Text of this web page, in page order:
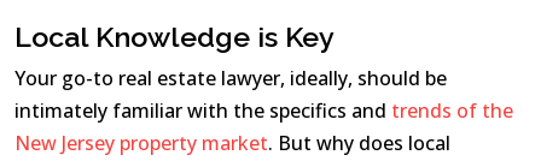
Local Knowledge is Key
Your go-to real estate lawyer, ideally, should be
intimately familiar with the specifics and trends of the
New Jersey property market. But why does local